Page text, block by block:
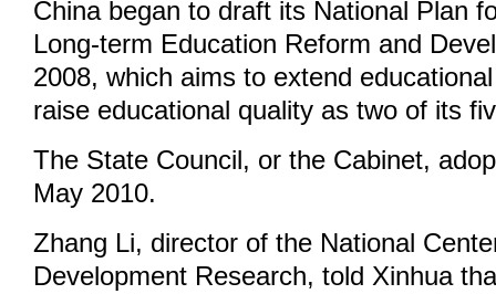
China began to draft its National Plan
Long-term Education Reform and
2008, which aims to extend
raise educational quality as two of its
The State Council, or the Cabinet,
May 2010.
Zhang Li, director of the National
Development Research, told Xinhua